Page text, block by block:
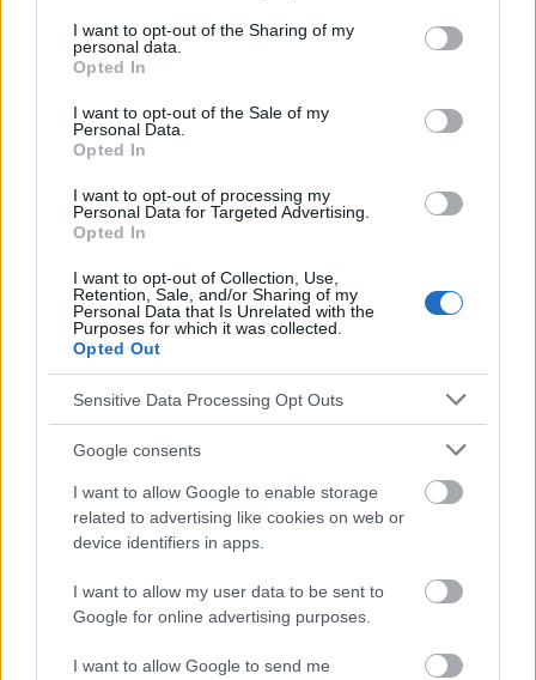
not limited to your visit or usage behaviour. You may click to
grant or deny consent to Google and its third-party tags to
use your data for below specified purposes in below Google
consent section.
I want to opt-out of the Sharing of my
personal data.
Opted In
I want to opt-out of the Sale of my
Personal Data.
Opted In
I want to opt-out of processing my
Personal Data for Targeted Advertising.
Opted In
I want to opt-out of Collection, Use,
Retention, Sale, and/or Sharing of my
Personal Data that Is Unrelated with the
Purposes for which it was collected.
Opted Out
Sensitive Data Processing Opt Outs
Google consents
I want to allow Google to enable storage
related to advertising like cookies on web or
device identifiers in apps.
I want to allow my user data to be sent to
Google for online advertising purposes.
I want to allow Google to send me
Les sources
contentid=414&language=English
https://www.ncbi.nlm.nih.gov/pmc/articles/PMC3279173/
https://www.healthline.com/health/pregnancy/first-period-
Le contenu et les documents de ce site Web sont éducatifs et
informatifs. L'éditeur et les éditeurs du site ne sont pas
responsables des effets de leur utilisation. Avant d'utiliser les
conseils et astuces contenus dans le site, vous devez
Publicité: